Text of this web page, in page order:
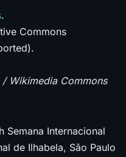
.
Commons
Wikimedia Commons
Semana Internacional
de Ilhabela, São Paulo